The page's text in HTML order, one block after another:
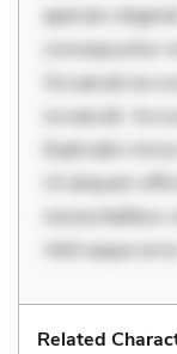
aperiam
consequuntur
Occaecati ea
occaecati.
Explicabo
Ut aliquam
necessitatibus
Velit eaque
Related